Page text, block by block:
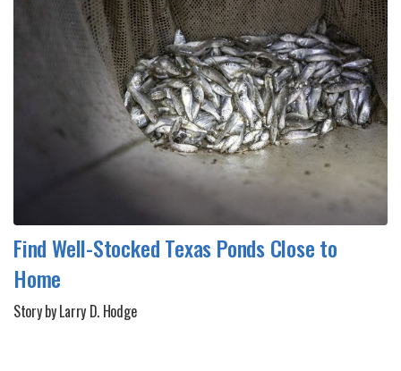
Find Well-Stocked Texas Ponds Close to
Home
Story by Larry D. Hodge